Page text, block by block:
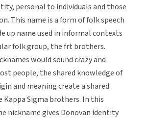
personal to individuals and those
This name is a form of folk speech
up name used in informal contexts
folk group, the frt brothers.
would sound crazy and
people, the shared knowledge of
and meaning create a shared
Sigma brothers. In this
nickname gives Donovan identity